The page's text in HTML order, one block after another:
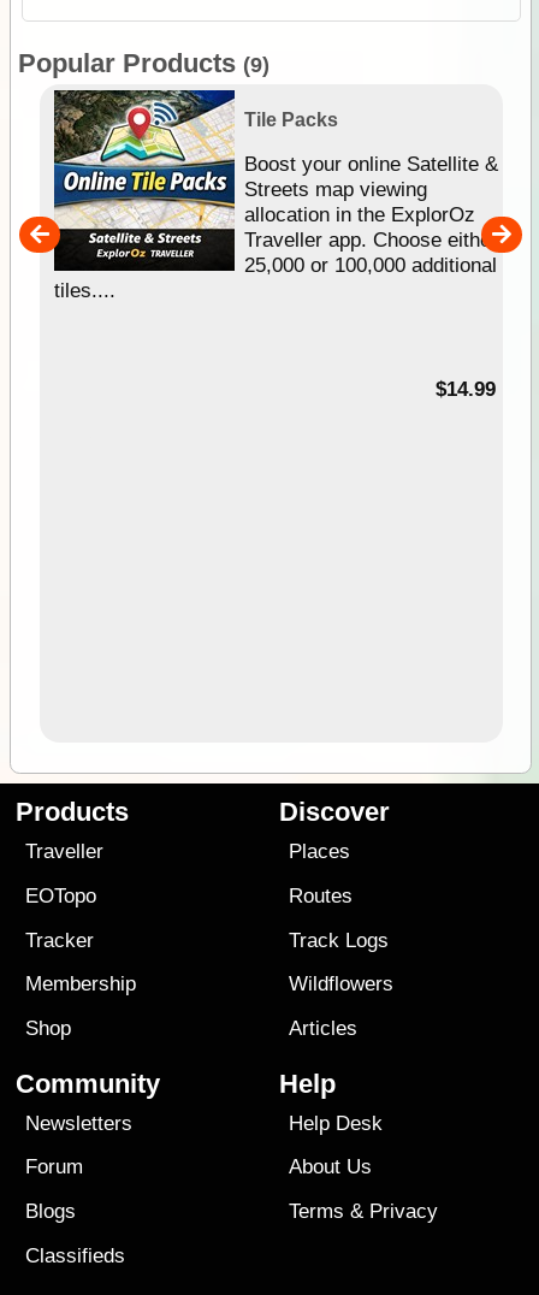
Popular Products (9)
Tile Packs
Boost your online Satellite &
Streets map viewing
allocation in the ExplorOz
Traveller app. Choose either
25,000 or 100,000 additional
tiles....
$14.99
Products
Traveller
EOTopo
Tracker
Membership
Shop
Discover
Places
Routes
Track Logs
Wildflowers
Articles
Community
Newsletters
Forum
Blogs
Classifieds
Help
Help Desk
About Us
Terms & Privacy